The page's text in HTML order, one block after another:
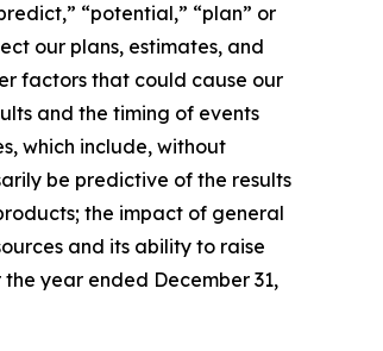
“potential,” “plan” or
our plans, estimates, and
factors that could cause our
and the timing of events
which include, without
be predictive of the results
the impact of general
and its ability to raise
year ended December 31,